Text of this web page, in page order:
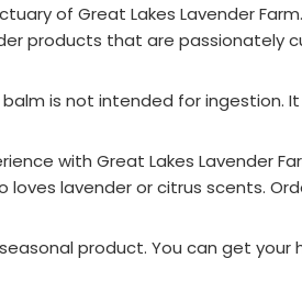
of Great Lakes Lavender
products that are passionately
is not intended for ingestion.
with Great Lakes Lavender
lavender or citrus scents.
product. You can get